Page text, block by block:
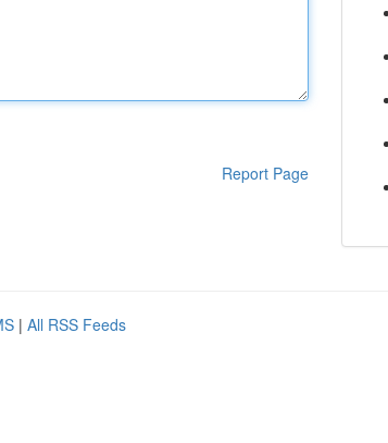
Report Page
| All RSS Feeds